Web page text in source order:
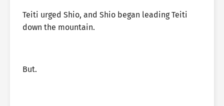
Teiti urged Shio, and Shio began leading Teiti
down the mountain.
But.